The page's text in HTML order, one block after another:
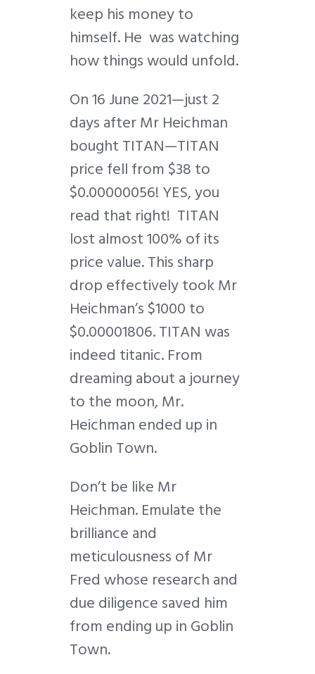
keep his money to
himself. He was watching
how things would unfold.
On 16 June 2021—just 2
days after Mr Heichman
bought TITAN—TITAN
price fell from $38 to
$0.00000056! YES, you
read that right! TITAN
lost almost 100% of its
price value. This sharp
drop effectively took Mr
Heichman’s $1000 to
$0.00001806. TITAN was
indeed titanic. From
dreaming about a journey
to the moon, Mr.
Heichman ended up in
Goblin Town.
Don’t be like Mr
Heichman. Emulate the
brilliance and
meticulousness of Mr
Fred whose research and
due diligence saved him
from ending up in Goblin
Town.